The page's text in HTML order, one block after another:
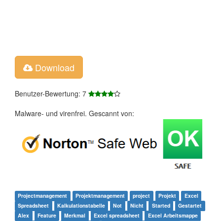
Download
Benutzer-Bewertung: 7
Malware- und virenfrei. Gescannt von:
Projectmanagement Projektmanagement project Projekt
Excel
Spreadsheet
Kalkulationstabelle Not Nicht Started
Gestartet
Alex
Feature Merkmal Excel spreadsheet
Excel Arbeitsmappe